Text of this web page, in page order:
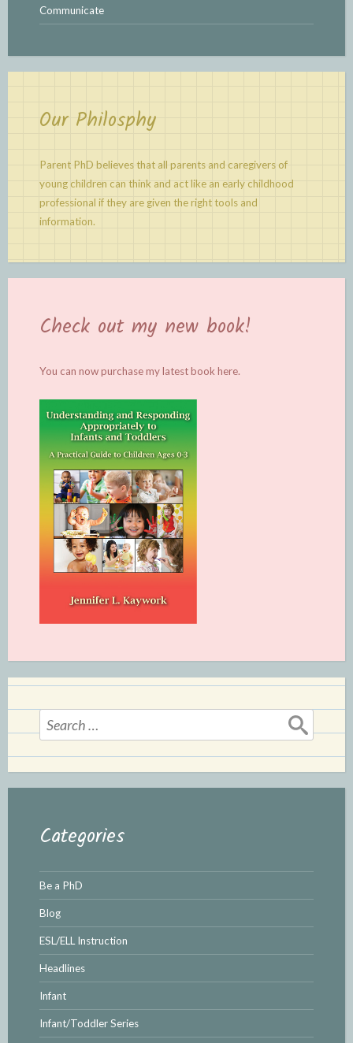
Communicate
Our Philosphy
Parent PhD believes that all parents and caregivers of
young children can think and act like an early childhood
professional if they are given the right tools and
information.
Check out my new book!
You can now purchase my latest book here.
Search
for:
Categories
Be a PhD
Blog
ESL/ELL Instruction
Headlines
Infant
Infant/Toddler Series